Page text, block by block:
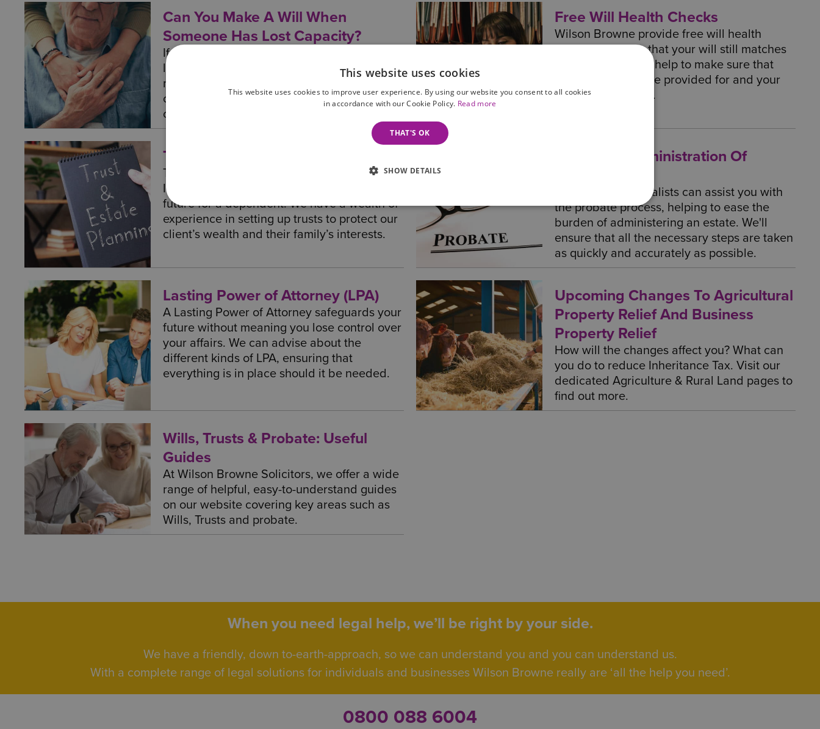
Can You Make A Will When
Someone Has Lost Capacity?
If your loved can't manage their finances and
lacks the mental capacity to make a Will, you
might wonder how to ensure their finances
can be managed, and wishes fulfilled - find
out more here.
Free Will Health Checks
Wilson Browne provide free will health
checks to ensure that your will still matches
your priorities. We help to make sure that
your loved ones are provided for and your
will is still relevant.
Trusts
Trusts are a flexible means to mitigate
Inheritance Tax, and to provide a secure
future for a dependent. We have a wealth of
experience in setting up trusts to protect our
client’s wealth and their family’s interests.
Probate & Administration Of
Our Probate specialists can assist you with
the probate process, helping to ease the
burden of administering an estate. We'll
ensure that all the necessary steps are taken
as quickly and accurately as possible.
Lasting Power of Attorney (LPA)
A Lasting Power of Attorney safeguards your
future without meaning you lose control over
your affairs. We can advise about the
different kinds of LPA, ensuring that
everything is in place should it be needed.
Upcoming Changes To Agricultural
Property Relief And Business
Property Relief
How will the changes affect you? What can
you do to reduce Inheritance Tax. Visit our
dedicated Agriculture & Rural Land pages to
find out more.
Wills, Trusts & Probate: Useful
Guides
At Wilson Browne Solicitors, we offer a wide
range of helpful, easy-to-understand guides
on our website covering key areas such as
Wills, Trusts and probate.
When you need legal help, we’ll be right by your side.
We have a friendly, down to-earth-approach, so we can understand you and you can understand us.
With a complete range of legal solutions for individuals and businesses Wilson Browne really are ‘all the help you need’.
0800 088 6004
This website uses cookies
This website uses cookies to improve user experience. By using our website you consent to all cookies
in accordance with our Cookie Policy. Read more
THAT'S OK
SHOW DETAILS